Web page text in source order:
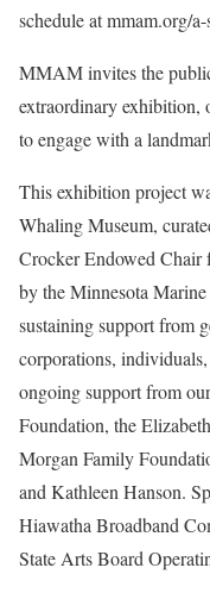
schedule atmmam.org/
MMAM invites the
extraordinary exhibition,
to engage with a
This exhibition project
Whaling Museum,
Crocker Endowed Chair
by the Minnesota
sustaining support from
corporations,
ongoing support from
Foundation, the
Morgan Family
and Kathleen Hanson.
Hiawatha Broadband
State Arts Board